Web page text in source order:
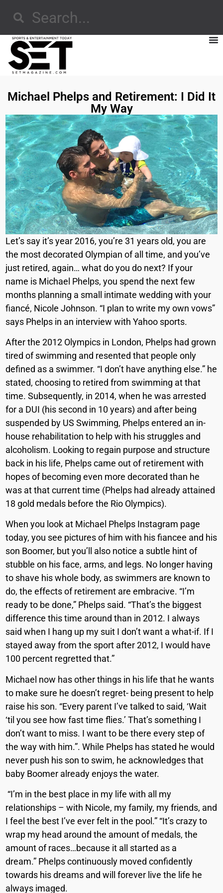
Michael Phelps and Retirement: I Did It
My Way
Let’s say it’s year 2016, you’re 31 years old, you are
the most decorated Olympian of all time, and you’ve
just retired, again… what do you do next? If your
name is Michael Phelps, you spend the next few
months planning a small intimate wedding with your
fiancé, Nicole Johnson. “I plan to write my own vows”
says Phelps in an interview with Yahoo sports.
After the 2012 Olympics in London, Phelps had grown
tired of swimming and resented that people only
defined as a swimmer. “I don’t have anything else.” he
stated, choosing to retired from swimming at that
time. Subsequently, in 2014, when he was arrested
for a DUI (his second in 10 years) and after being
suspended by US Swimming, Phelpsentered an in-
house rehabilitation to help with his struggles and
alcoholism. Looking to regain purpose and structure
back in his life, Phelps came out of retirement with
hopes of becoming even more decorated than he
was at that current time (Phelps had already attained
18 gold medals before the Rio Olympics).
When you look at Michael Phelps Instagram page
today, you see pictures of him with his fiancee and his
son Boomer, but you’ll also notice a subtle hint of
stubble on his face, arms, and legs. No longer having
to shave his whole body, as swimmers are known to
do, the effects of retirement are embracive. “I’m
ready to be done,” Phelps said. “That’s the biggest
difference this time around than in 2012. I always
said when I hang up my suit I don’t want a what-if. If I
stayed away fromthe sport after 2012, I would have
100 percent regretted that.”
Michael now has other things in his life that he wants
to make sure he doesn’t regret- being present to help
raise his son. “Every parent I’ve talked to said, ‘Wait
‘til you see how fast time flies.’ That’s something I
don’t want to miss. I want to be there every step of
the way with him.”. While Phelps has stated he would
never push his son to swim, he acknowledges that
baby Boomer already enjoys the water.
“I’m in the best place in my life with all my
relationships – with Nicole, my family, my friends, and
I feel the best I’ve ever felt in the pool.” “It’s crazy to
wrap my head around the amount of medals, the
amount of races…because it all started as a
dream.” Phelps continuously moved confidently
towards his dreams and will forever live the life he
always imaged.